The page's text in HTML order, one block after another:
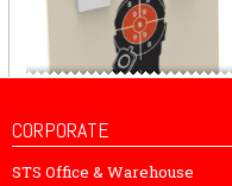
CORPORATE
STS Office & Warehouse